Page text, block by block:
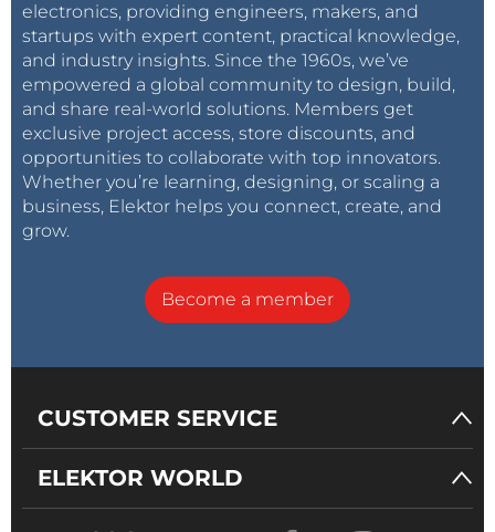
electronics, providing engineers, makers, and
startups with expert content, practical knowledge,
and industry insights. Since the 1960s, we’ve
empowered a global community to design, build,
and share real-world solutions. Members get
exclusive project access, store discounts, and
opportunities to collaborate with top innovators.
Whether you’re learning, designing, or scaling a
business, Elektor helps you connect, create, and
grow.
Become a member
CUSTOMER SERVICE
ELEKTOR WORLD